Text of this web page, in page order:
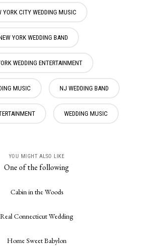
YORK CITY WEDDING MUSIC
YORK WEDDING BAND
WEDDING ENTERTAINMENT
MUSIC NJ WEDDING BAND
WEDDING MUSIC
YOU MIGHT ALSO LIKE
One of the following
Cabin in the Woods
Real Connecticut Wedding
Home Sweet Babylon